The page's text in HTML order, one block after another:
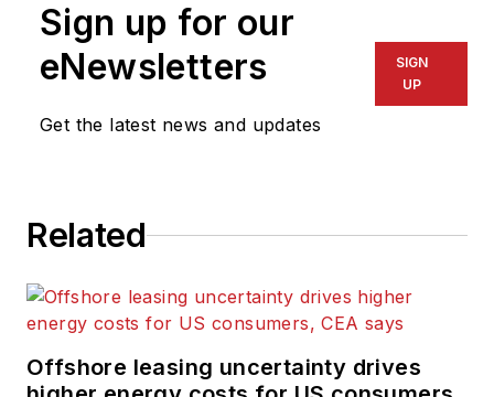
Sign up for our
eNewsletters
Get the latest news and updates
SIGN
UP
Related
Offshore leasing uncertainty drives